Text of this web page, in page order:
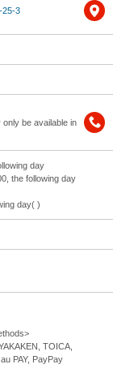
25-3
be available in
day
the following day
day( )
TOICA,
PAY, PayPay